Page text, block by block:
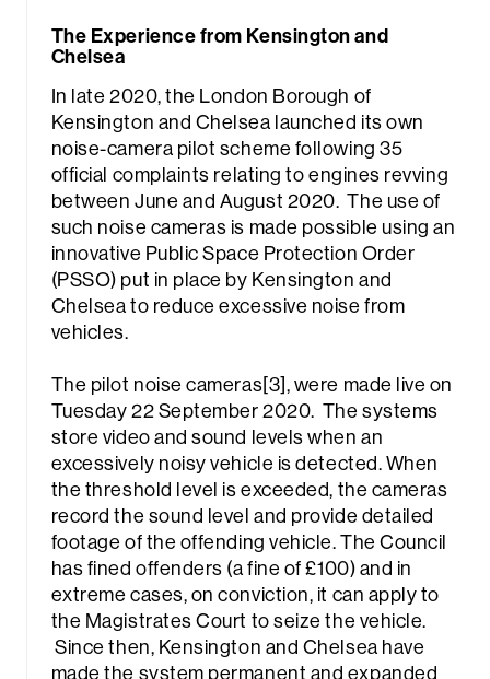
The Experience from Kensington and
Chelsea
In late 2020, the London Borough of
Kensington and Chelsea launched its own
noise-camera pilot scheme following 35
official complaints relating to engines revving
between June and August 2020. The use of
such noise cameras is made possible using an
innovative Public Space Protection Order
(PSSO) put in place by Kensington and
Chelsea to reduce excessive noise from
vehicles.
The pilot noise cameras[3], were made live on
Tuesday 22 September 2020. The systems
store video and sound levels when an
excessively noisy vehicle is detected. When
the threshold level is exceeded, the cameras
record the sound level and provide detailed
footage of the offending vehicle. The Council
has fined offenders (a fine of £100) and in
extreme cases, on conviction, it can apply to
the Magistrates Court to seize the vehicle.
Since then, Kensington and Chelsea have
made the system permanent and expanded